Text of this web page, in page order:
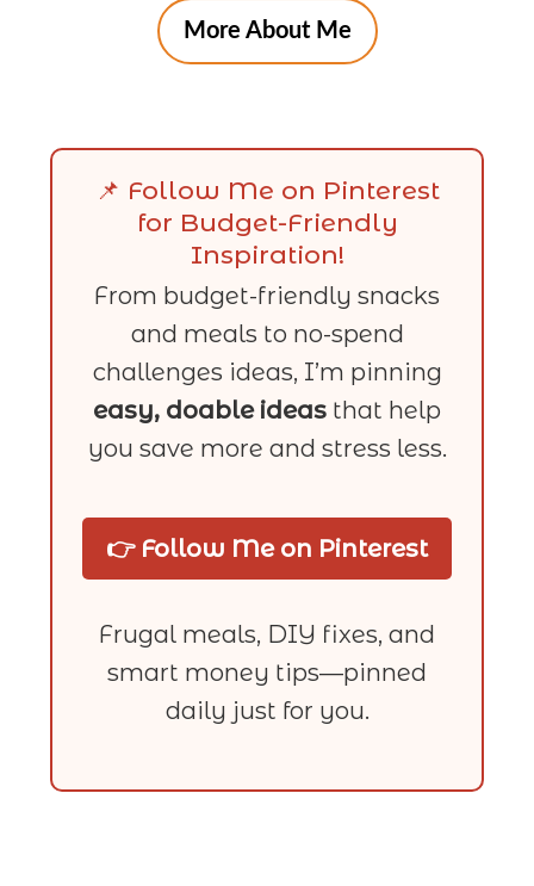
More About Me
📌 Follow Me on Pinterest
for Budget-Friendly
Inspiration!
From budget-friendly snacks
and meals to no-spend
challenges ideas, I’m pinning
easy, doable ideas that help
you save more and stress less.
👉 Follow Me on Pinterest
Frugal meals, DIY fixes, and
smart money tips—pinned
daily just for you.